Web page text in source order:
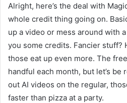
Alright, here’s the deal with
whole credit thing going on.
up a video or mess around with
you some credits. Fancier stuff?
those eat up even more. The
handful each month, but let’s be
out AI videos on the regular,
faster than pizza at a party.